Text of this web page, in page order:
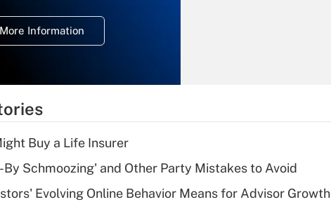
Information
Recently Updated Q&As
What is a high
deductible health
Buy a Life Insurer
By Schmoozing' and Other Party Mistakes to Avoid
Evolving Online Behavior Means for Advisor Growth